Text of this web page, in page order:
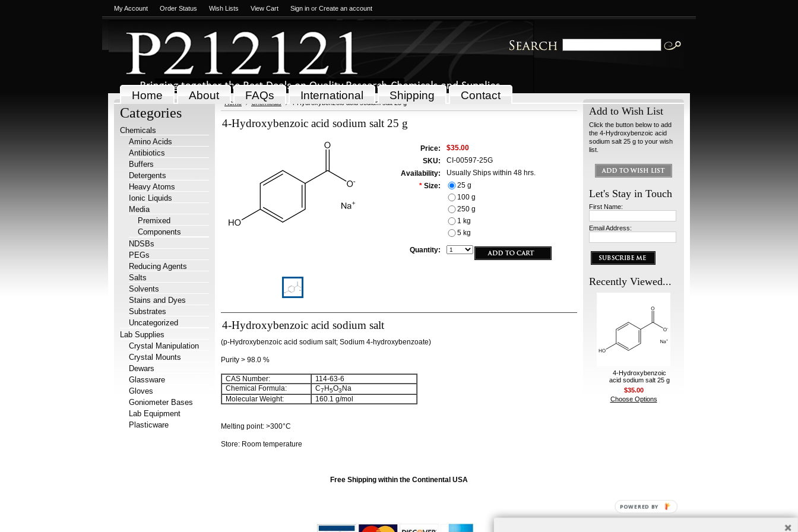
My Account Order Status Wish Lists View Cart Sign in or Create an account
Home About FAQs International Shipping Contact
Categories
Chemicals
Amino Acids
Antibiotics
Buffers
Detergents
Heavy Atoms
Ionic Liquids
Media
Premixed
Components
NDSBs
PEGs
Reducing Agents
Salts
Solvents
Stains and Dyes
Substrates
Uncategorized
Lab Supplies
Crystal Manipulation
Crystal Mounts
Dewars
Glassware
Gloves
Goniometer Bases
Lab Equipment
Plasticware
Home Chemicals 4-Hydroxybenzoic acid sodium salt 25 g
4-Hydroxybenzoic acid sodium salt 25 g
Price:
$35.00
SKU:
CI-00597-25G
Availability:
Usually Ships within 48 hrs.
* Size:
25 g
100 g
250 g
1 kg
5 kg
Quantity:
4-Hydroxybenzoic acid sodium salt
(p-Hydroxybenzoic acid sodium salt; Sodium 4-hydroxybenzoate)
Purity > 98.0 %
CAS Number:
114-63-6
Chemical Formula:
C7 H5O3 Na
Molecular Weight:
160.1 g/mol
Melting point: >300°C
Store: Room temperature
Free Shipping within the Continental USA
Add to Wish List
Click the button below to add
the 4-Hydroxybenzoic acid
sodium salt 25 g to your wish
list.
Let's Stay in Touch
First Name:
Email Address:
Recently Viewed...
4-Hydroxybenzoic
acid sodium salt 25 g
$35.00
Choose Options
POWERED BY